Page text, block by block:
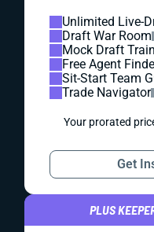
Unlimited Live-
Draft War Room
Mock Draft
Free Agent
Sit-Start Team
Trade Navigator
Your prorated
Get
PLUS